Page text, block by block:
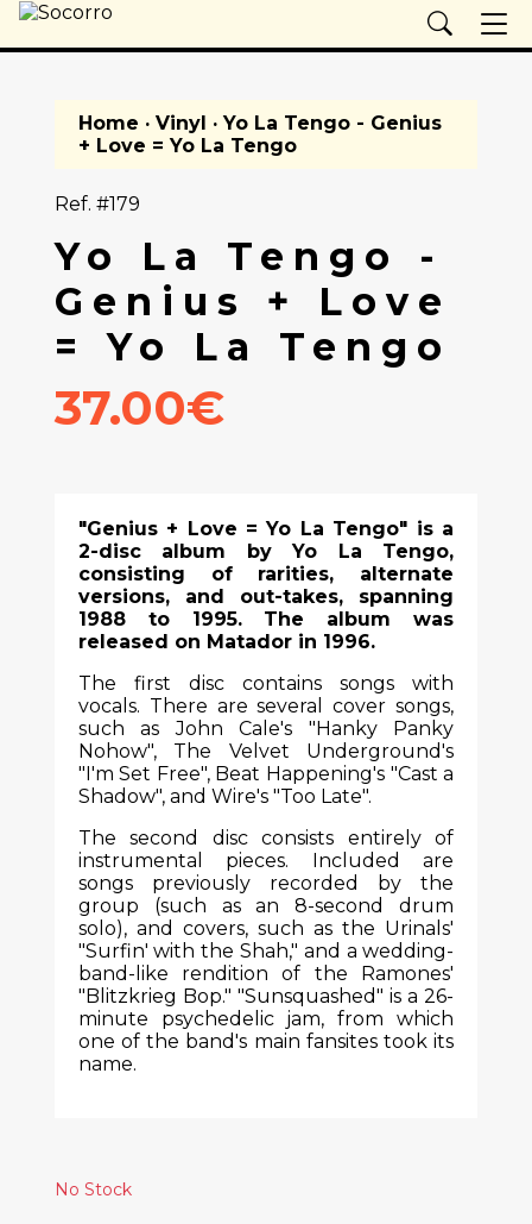
Home · Vinyl · Yo La Tengo - Genius
+ Love = Yo La Tengo
Ref. #179
Yo La Tengo -
Genius + Love
= Yo La Tengo
37.00€
"Genius + Love = Yo La Tengo" is a
2-disc album by Yo La Tengo,
consisting of rarities, alternate
versions, and out-takes, spanning
1988 to 1995. The album was
released on Matador in 1996.
The first disc contains songs with
vocals. There are several cover songs,
such as John Cale's "Hanky Panky
Nohow", The Velvet Underground's
"I'm Set Free", Beat Happening's "Cast a
Shadow", and Wire's "Too Late".
The second disc consists entirely of
instrumental pieces. Included are
songs previously recorded by the
group (such as an 8-second drum
solo), and covers, such as the Urinals'
"Surfin' with the Shah," and a wedding-
band-like rendition of the Ramones'
"Blitzkrieg Bop." "Sunsquashed" is a 26-
minute psychedelic jam, from which
one of the band's main fansites took its
name.
No Stock